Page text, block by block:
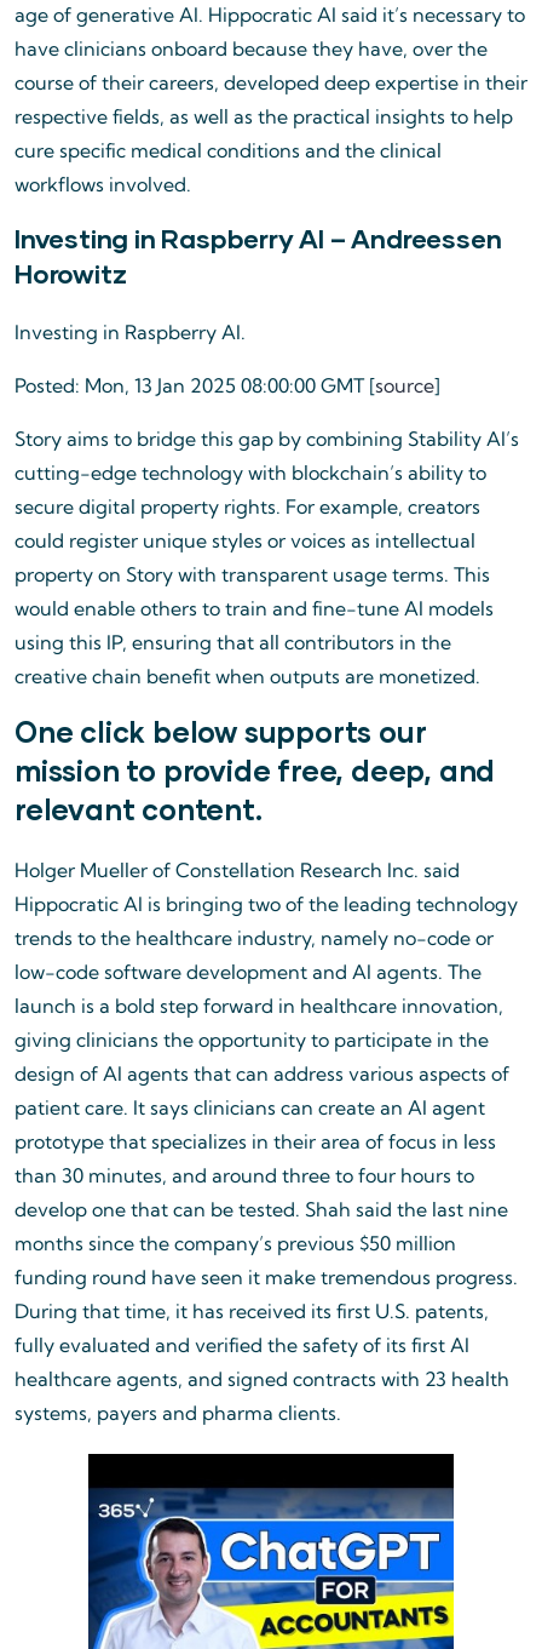
age of generative AI. Hippocratic AI said it’s necessary to
have clinicians onboard because they have, over the
course of their careers, developed deep expertise in their
respective fields, as well as the practical insights to help
cure specific medical conditions and the clinical
workflows involved.
Investing in Raspberry AI – Andreessen
Horowitz
Investing in Raspberry AI.
Posted: Mon, 13 Jan 2025 08:00:00 GMT [source]
Story aims to bridge this gap by combining Stability AI’s
cutting-edge technology with blockchain’s ability to
secure digital property rights. For example, creators
could register unique styles or voices as intellectual
property on Story with transparent usage terms. This
would enable others to train and fine-tune AI models
using this IP, ensuring that all contributors in the
creative chain benefit when outputs are monetized.
One click below supports our
mission to provide free, deep, and
relevant content.
Holger Mueller of Constellation Research Inc. said
Hippocratic AI is bringing two of the leading technology
trends to the healthcare industry, namely no-code or
low-code software development and AI agents. The
launch is a bold step forward in healthcare innovation,
giving clinicians the opportunity to participate in the
design of AI agents that can address various aspects of
patient care. It says clinicians can create an AI agent
prototype that specializes in their area of focus in less
than 30 minutes, and around three to four hours to
develop one that can be tested. Shah said the last nine
months since the company’s previous $50 million
funding round have seen it make tremendous progress.
During that time, it has received its first U.S. patents,
fully evaluated and verified the safety of its first AI
healthcare agents, and signed contracts with 23 health
systems, payers and pharma clients.